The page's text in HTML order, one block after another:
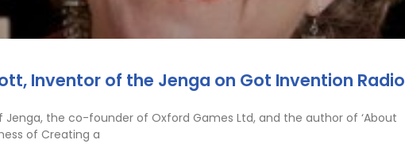
Inventor of the Jenga on Got Invention Radio
Jenga, the co-founder of Oxford Games Ltd, and the author of ‘About
of Creating a